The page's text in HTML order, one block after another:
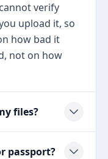
verify
upload it, so
how bad it
not on how
files?
passport?